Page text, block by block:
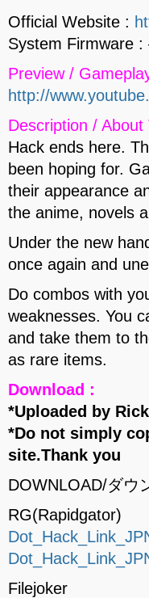
Official Website :
System Firmware
Preview /
http://
Description / About
Hack ends here.
been hoping for.
their appearance
the anime, novels
Under the new
once again and
Do combos with
weaknesses. You
and take them to
as rare items.
Download :
*Uploaded by
*Do not simply
site.Thank you
DOWNLOAD/ダウ
RG(Rapidgator)
Filejoker